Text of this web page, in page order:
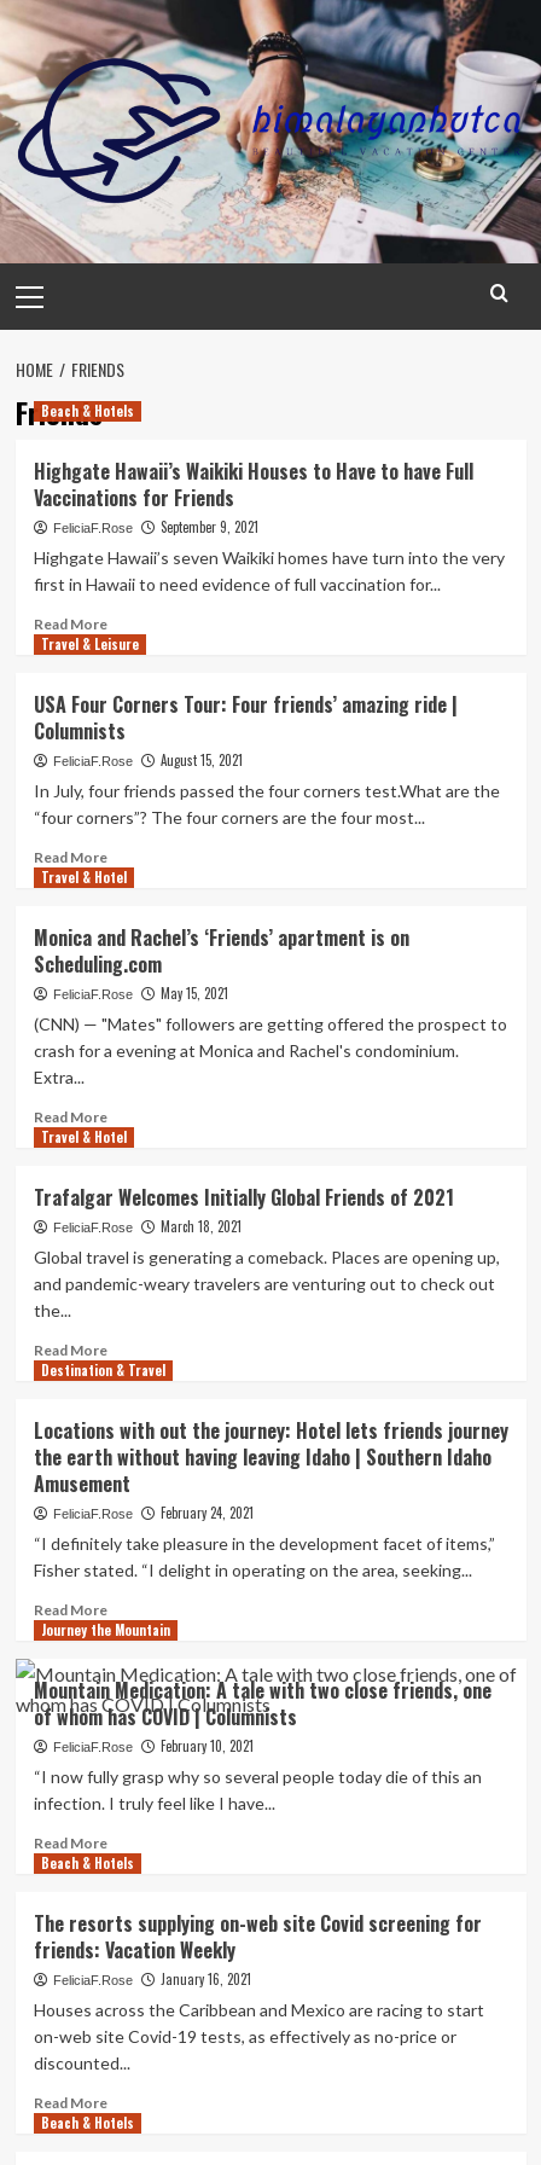
Skip
content
Menu
HOME FRIENDS
Friends
Beach & Hotels
Highgate Hawaii’s Waikiki Houses to Have to have Full
Vaccinations for Friends
FeliciaF.Rose September 9, 2021
Highgate Hawaii’s seven Waikiki homes have turn into the very
first in Hawaii to need evidence of full vaccination for...
Read MoreRead
more
Hawaii’s
Waikiki
Houses
Have
to
Full
Friends
Travel & Leisure
USA Four Corners Tour: Four friends’ amazing ride |
Columnists
FeliciaF.Rose August 15, 2021
In July, four friends passed the four corners test.What are the
“four corners”? The four corners are the four most...
Read MoreRead
more
Four
Corners
Tour:
friends’
amazing
Columnists
Travel & Hotel
Monica and Rachel’s ‘Friends’ apartment is on
Scheduling.com
FeliciaF.Rose May 15, 2021
(CNN) — "Mates" followers are getting offered the prospect to
crash for a evening at Monica and Rachel's condominium.
Extra...
Read MoreRead
more
and
Rachel’s
‘Friends’
is
Travel & Hotel
Trafalgar Welcomes Initially Global Friends of 2021
FeliciaF.Rose March 18, 2021
Global travel is generating a comeback. Places are opening up,
and pandemic-weary travelers are venturing out to check out
the...
Read MoreRead
more
Welcomes
Initially
Global
Friends
2021
Destination & Travel
Locations with out the journey: Hotel lets friends journey
the earth without having leaving Idaho | Southern Idaho
Amusement
FeliciaF.Rose February 24, 2021
“I definitely take pleasure in the development facet of items,”
Fisher stated. “I delight in operating on the area, seeking...
Read MoreRead
more
Locations
with
out
the
Hotel
lets
journey
without
having
leaving
|
Southern
Idaho
Journey the Mountain
Mountain Medication: A tale with two close friends, one
of whom has COVID | Columnists
FeliciaF.Rose February 10, 2021
“I now fully grasp why so several people today die of this an
infection. I truly feel like I have...
Read MoreRead
more
Medication:
A
tale
two
close
friends,
of
whom
Beach & Hotels
The resorts supplying on-web site Covid screening for
friends: Vacation Weekly
FeliciaF.Rose January 16, 2021
Houses across the Caribbean and Mexico are racing to start
on-web site Covid-19 tests, as effectively as no-price or
discounted...
Read MoreRead
more
Beach & Hotels